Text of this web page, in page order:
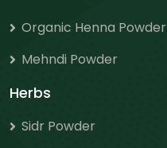
Organic Henna Powder
Mehndi Powder
Herbs
Sidr Powder